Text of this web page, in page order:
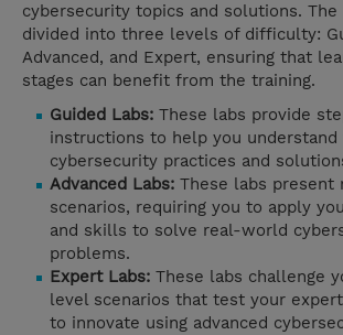
cybersecurity topics and solutions. The
divided into three levels of difficulty:
Advanced, and Expert, ensuring that
stages can benefit from the training.
Guided Labs: These labs provide
instructions to help you understand
cybersecurity practices and
Advanced Labs: These labs present
scenarios, requiring you to apply
and skills to solve real-world
problems.
Expert Labs: These labs challenge
level scenarios that test your
to innovate using advanced